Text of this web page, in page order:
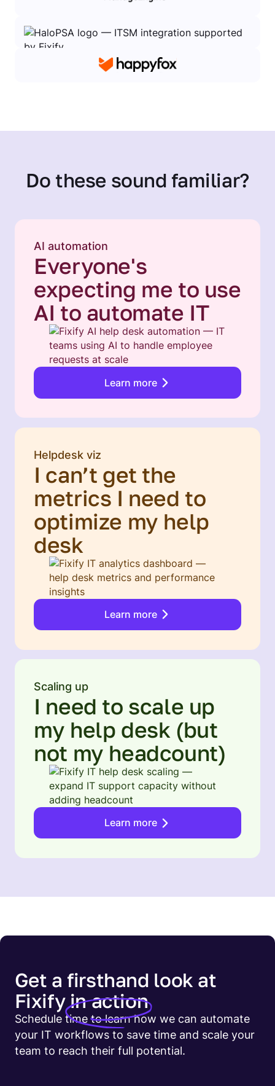
Do these sound familiar?
AI automation
Everyone's
expecting me to use
AI to automate IT
Learn more
Helpdesk viz
I can’t get the
metrics I need to
optimize my help
desk
Learn more
Scaling up
I need to scale up
my help desk (but
not my headcount)
Learn more
Get a firsthand look at
Fixifyin action
Schedule time to learn how we can automate
your IT workflows to save time and scale your
team to reach their full potential.